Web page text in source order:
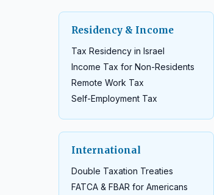
Residency & Income
Tax Residency in Israel
Income Tax for Non-Residents
Remote Work Tax
Self-Employment Tax
International
Double Taxation Treaties
FATCA & FBAR for Americans